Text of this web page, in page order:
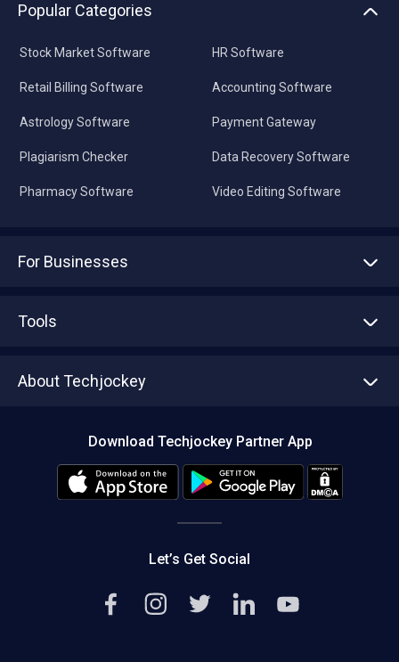
Popular Categories
Stock Market Software
Retail Billing Software
Astrology Software
Plagiarism Checker
Pharmacy Software
HR Software
Accounting Software
Payment Gateway
Data Recovery Software
Video Editing Software
For Businesses
Tools
About Techjockey
Editorial Policy
Download Techjockey Partner App
Let’s Get Social